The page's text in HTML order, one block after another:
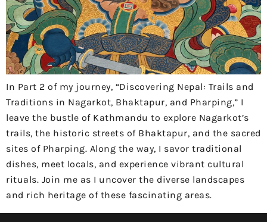
In Part 2 of my journey, “Discovering Nepal: Trails and
Traditions in Nagarkot, Bhaktapur, and Pharping,” I
leave the bustle of Kathmandu to explore Nagarkot’s
trails, the historic streets of Bhaktapur, and the sacred
sites of Pharping. Along the way, I savor traditional
dishes, meet locals, and experience vibrant cultural
rituals. Join me as I uncover the diverse landscapes
and rich heritage of these fascinating areas.